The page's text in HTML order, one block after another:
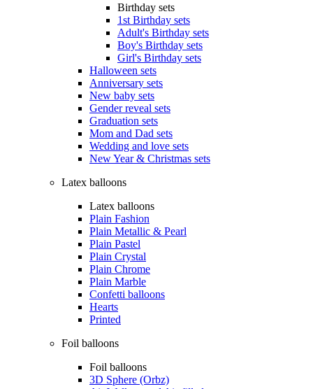
Birthday sets
1st Birthday sets
Adult's Birthday sets
Boy's Birthday sets
Girl's Birthday sets
Halloween sets
Anniversary sets
New baby sets
Gender reveal sets
Graduation sets
Mom and Dad sets
Wedding and love sets
New Year & Christmas sets
Latex balloons
Latex balloons
Plain Fashion
Plain Metallic & Pearl
Plain Pastel
Plain Crystal
Plain Chrome
Plain Marble
Confetti balloons
Hearts
Printed
Foil balloons
Foil balloons
3D Sphere (Orbz)